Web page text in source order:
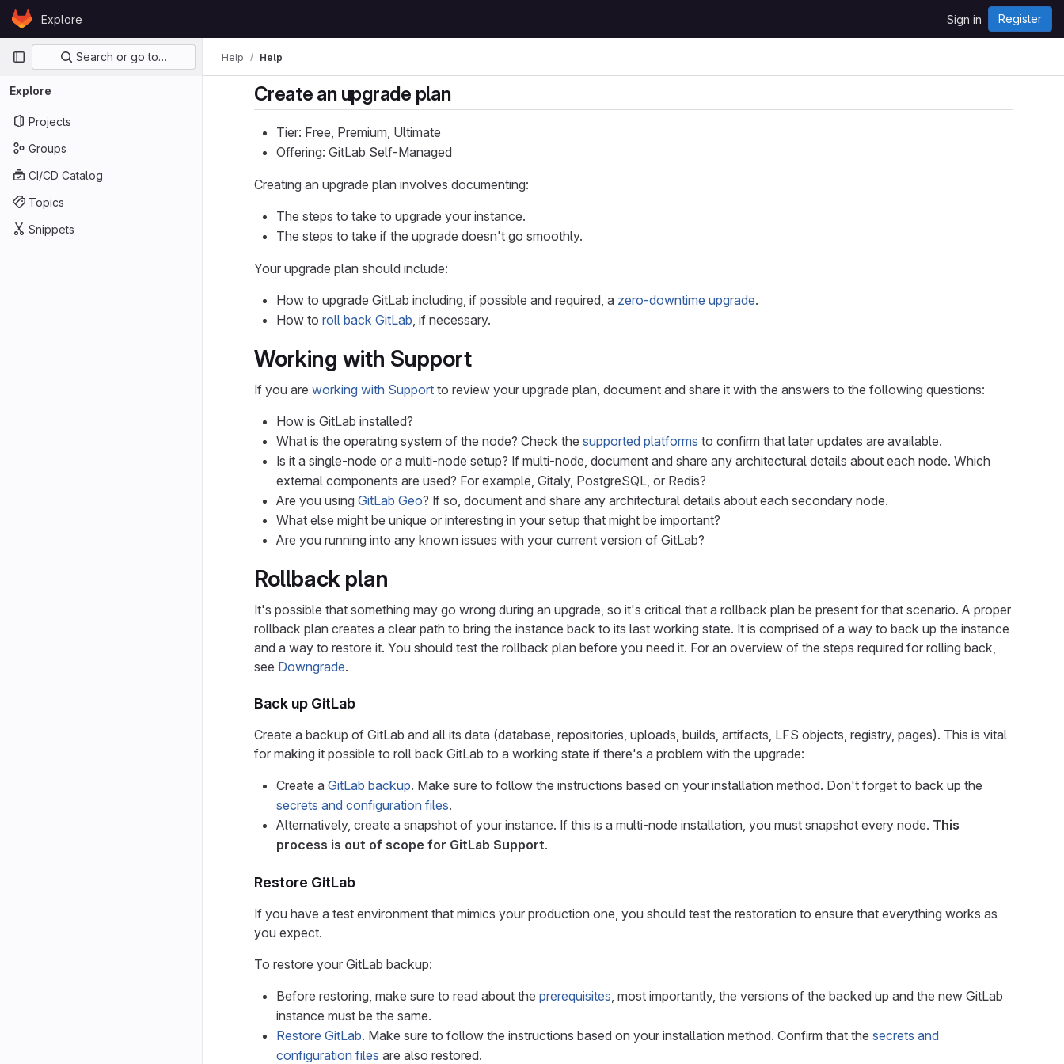
Skip to content
GitLabExplore Sign in Register
Primary navigation
Search or go to…
Explore
Projects
Groups
CI/CD Catalog
Topics
Snippets
Help Help
Create an upgrade plan
Tier: Free, Premium, Ultimate
Offering: GitLab Self-Managed
Creating an upgrade plan involves documenting:
The steps to take to upgrade your instance.
The steps to take if the upgrade doesn't go smoothly.
Your upgrade plan should include:
How to upgrade GitLab including, if possible and required, a zero-downtime upgrade.
How to roll back GitLab, if necessary.
Working with Support
If you are working with Support to review your upgrade plan, document and share it with the answers to the following questions:
How is GitLab installed?
What is the operating system of the node? Check the supported platforms to confirm that later updates are available.
Is it a single-node or a multi-node setup? If multi-node, document and share any architectural details about each node. Which
external components are used? For example, Gitaly, PostgreSQL, or Redis?
Are you using GitLab Geo? If so, document and share any architectural details about each secondary node.
What else might be unique or interesting in your setup that might be important?
Are you running into any known issues with your current version of GitLab?
Rollback plan
It's possible that something may go wrong during an upgrade, so it's critical that a rollback plan be present for that scenario. A proper
rollback plan creates a clear path to bring the instance back to its last working state. It is comprised of a way to back up the instance
and a way to restore it. You should test the rollback plan before you need it. For an overview of the steps required for rolling back,
see Downgrade.
Back up GitLab
Create a backup of GitLab and all its data (database, repositories, uploads, builds, artifacts, LFS objects, registry, pages). This is vital
for making it possible to roll back GitLab to a working state if there's a problem with the upgrade:
Create a GitLab backup. Make sure to follow the instructions based on your installation method. Don't forget to back up the
secrets and configuration files.
Alternatively, create a snapshot of your instance. If this is a multi-node installation, you must snapshot every node. This
process is out of scope for GitLab Support.
Restore GitLab
If you have a test environment that mimics your production one, you should test the restoration to ensure that everything works as
you expect.
To restore your GitLab backup:
Before restoring, make sure to read about the prerequisites, most importantly, the versions of the backed up and the new GitLab
instance must be the same.
Restore GitLab. Make sure to follow the instructions based on your installation method. Confirm that the secrets and
configuration files are also restored.